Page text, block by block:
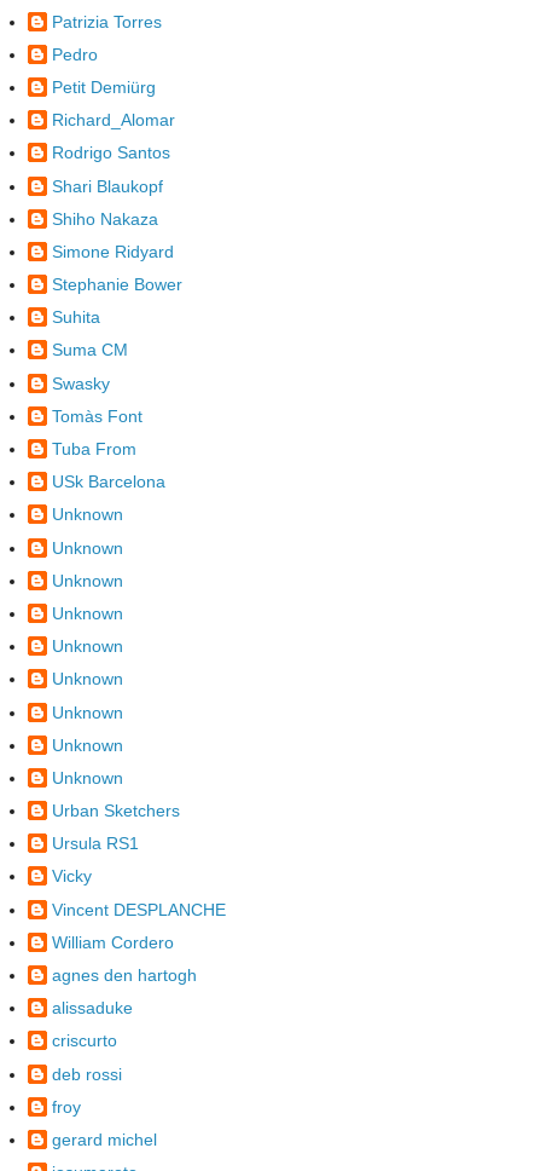
Patrizia Torres
Pedro
Petit Demiürg
Richard_Alomar
Rodrigo Santos
Shari Blaukopf
Shiho Nakaza
Simone Ridyard
Stephanie Bower
Suhita
Suma CM
Swasky
Tomàs Font
Tuba From
USk Barcelona
Unknown
Unknown
Unknown
Unknown
Unknown
Unknown
Unknown
Unknown
Unknown
Urban Sketchers
Ursula RS1
Vicky
Vincent DESPLANCHE
William Cordero
agnes den hartogh
alissaduke
criscurto
deb rossi
froy
gerard michel